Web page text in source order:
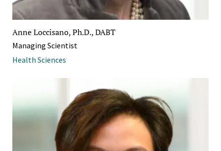
Anne Loccisano, Ph.D., DABT
Managing Scientist
Health Sciences